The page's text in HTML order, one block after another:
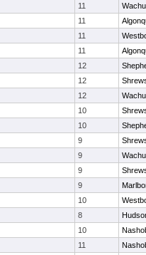
11
11
11
11
12
12
12
10
10
9
9
9
9
10
8
10
11